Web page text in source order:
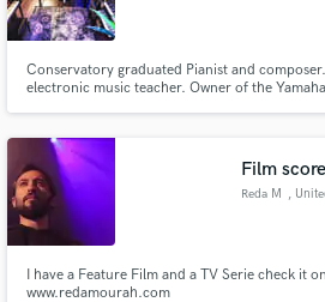
Conservatory graduated Pianist and
electronic music teacher. Owner of the
Film
Reda M ,
I have a Feature Film and a TV Serie check it
www.redamourah.com